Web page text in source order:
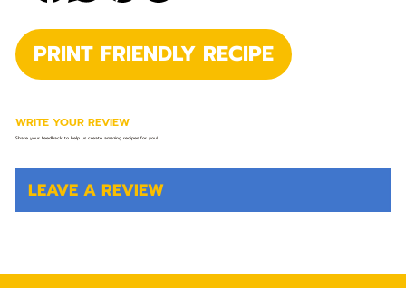
LEAVE A REVIEW
WRITE YOUR REVIEW
Share your feedback to help us create amazing recipes for you!
PRINT FRIENDLY RECIPE